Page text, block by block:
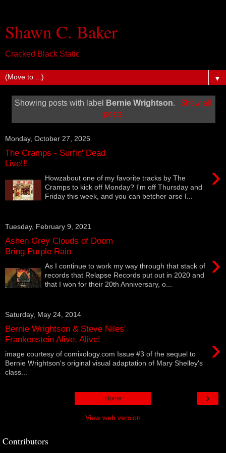
Shawn C. Baker
Cracked Black Static
▼
Showing posts with label Bernie Wrightson.
Show all
posts
Monday, October 27, 2025
The Cramps - Surfin' Dead
Live!!!
›
Howzabout one of my favorite tracks by The
Cramps to kick off Monday? I'm off Thursday and
Friday this week, and you can betcher arse I...
Tuesday, February 9, 2021
Ashen Grey Clouds of Doom
Bring Purple Rain
›
As I continue to work my way through that stack of
records that Relapse Records put out in 2020 and
that I won for their 20th Anniversary, o...
Saturday, May 24, 2014
Bernie Wrightson & Steve Niles'
Frankenstein Alive, Alive!
›
image courtesy of comixology.com Issue #3 of the sequel to
Bernie Wrightson's original visual adaptation of Mary Shelley's
class...
›
Home
View web version
Contributors